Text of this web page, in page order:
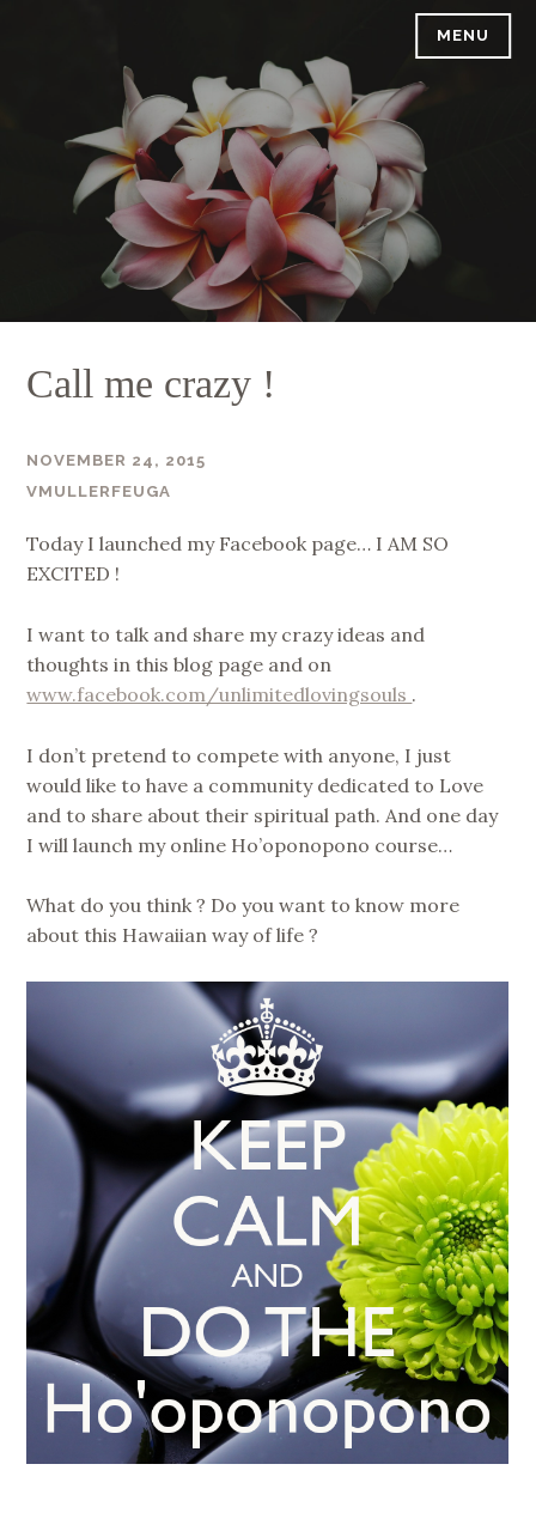
MENU
Call me crazy !
NOVEMBER 24, 2015
VMULLERFEUGA
Today I launched my Facebook page… I AM SO
EXCITED !
I want to talk and share my crazy ideas and
thoughts in this blog page and on
www.facebook.com/unlimitedlovingsouls .
I don’t pretend to compete with anyone, I just
would like to have a community dedicated to Love
and to share about their spiritual path. And one day
I will launch my online Ho’oponopono course…
What do you think ? Do you want to know more
about this Hawaiian way of life ?